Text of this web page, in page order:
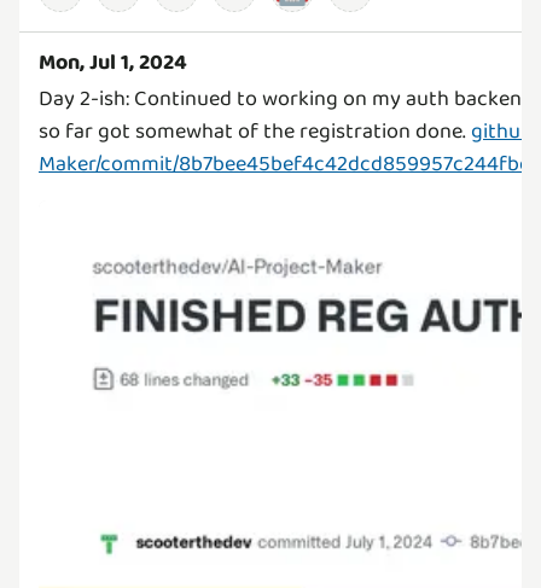
Mon, Jul 1, 2024
Day 2-ish: Continued to working on my auth
so far got somewhat of the registration done.
Maker/commit/